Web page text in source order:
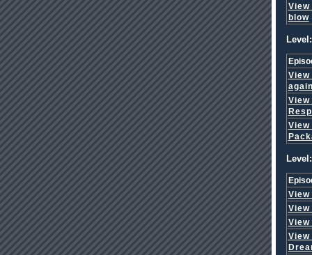
View
blow
View
View
View
View
View
View
View